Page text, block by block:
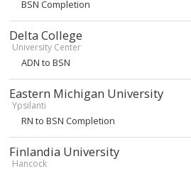
BSN Completion
Delta College
University Center
ADN to BSN
Eastern Michigan University
Ypsilanti
RN to BSN Completion
Finlandia University
Hancock